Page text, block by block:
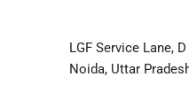
LGF Service Lane,
Noida, Uttar